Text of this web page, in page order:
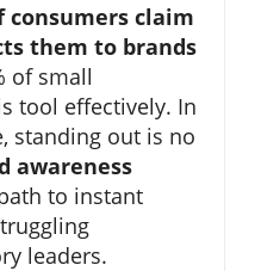
consumers claim
them to brands
of small
tool effectively. In
standing out is no
awareness
to instant
leaders.